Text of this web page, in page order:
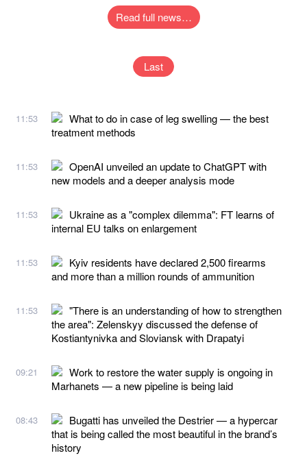
Read full news…
Last
11:53
What to do in case of leg swelling — the best
treatment methods
11:53
OpenAI unveiled an update to ChatGPT with
new models and a deeper analysis mode
11:53
Ukraine as a "complex dilemma": FT learns of
internal EU talks on enlargement
11:53
Kyiv residents have declared 2,500 firearms
and more than a million rounds of ammunition
11:53
"There is an understanding of how to strengthen
the area": Zelenskyy discussed the defense of
Kostiantynivka and Sloviansk with Drapatyi
09:21
Work to restore the water supply is ongoing in
Marhanets — a new pipeline is being laid
08:43
Bugatti has unveiled the Destrier — a hypercar
that is being called the most beautiful in the brand’s
history